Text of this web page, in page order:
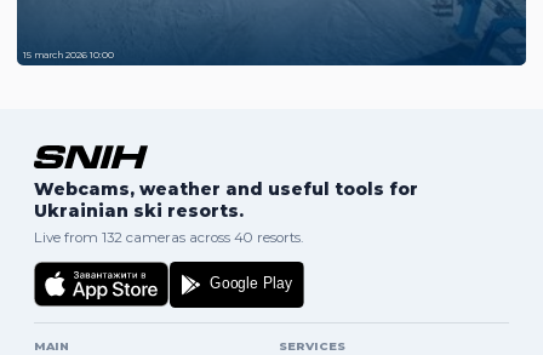
15 march 2026 10:00
Webcams, weather and useful tools for
Ukrainian ski resorts.
Live from 132 cameras across 40 resorts.
MAIN SERVICES